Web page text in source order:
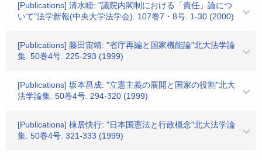
[Publications] 清水睦: "議院内閣制における「責任」論につ
いて"法学新報(中央大学法学会). 107巻7・8号. 1-30 (2000)
[Publications] 藤田宙靖: "省庁再編と国家機能論"北大法学論
集. 50巻4号. 225-293 (1999)
[Publications] 坂本昌成: "立憲主義の展開と国家の役割"北大
法学論集. 50巻4号. 294-320 (1999)
[Publications] 棟居快行: "日本国憲法と行政概念"北大法学論
集. 50巻4号. 321-333 (1999)